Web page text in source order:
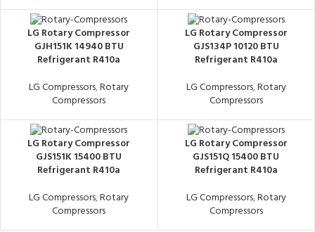
LG Rotary Compressor
GJH151K 14940 BTU
Refrigerant R410a
LG Compressors,Rotary
Compressors
LG Rotary Compressor
GJS134P 10120 BTU
Refrigerant R410a
LG Compressors,Rotary
Compressors
LG Rotary Compressor
GJS151K 15400 BTU
Refrigerant R410a
LG Compressors,Rotary
Compressors
LG Rotary Compressor
GJS151Q 15400 BTU
Refrigerant R410a
LG Compressors,Rotary
Compressors